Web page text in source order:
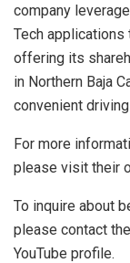
company
Tech
offering its
in Northern Baja
convenient
For more
please visit their
To inquire about
please contact
YouTube profile.